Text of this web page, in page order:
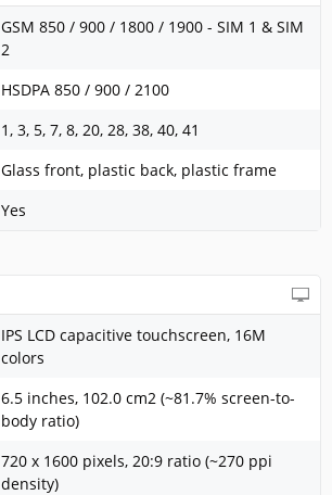
GSM 850 / 900 / 1800 / 1900 - SIM 1 & SIM
2
HSDPA 850 / 900 / 2100
1, 3, 5, 7, 8, 20, 28, 38, 40, 41
Glass front, plastic back, plastic frame
Yes
IPS LCD capacitive touchscreen, 16M
colors
6.5 inches, 102.0 cm2 (~81.7% screen-to-
body ratio)
720 x 1600 pixels, 20:9 ratio (~270 ppi
density)